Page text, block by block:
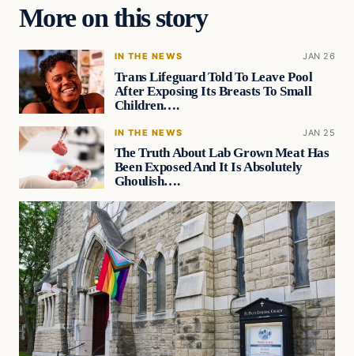
More on this story
IN THE NEWS JAN 26
Trans Lifeguard Told To Leave Pool
After Exposing Its Breasts To Small
Children….
IN THE NEWS JAN 25
The Truth About Lab Grown Meat Has
Been Exposed And It Is Absolutely
Ghoulish….